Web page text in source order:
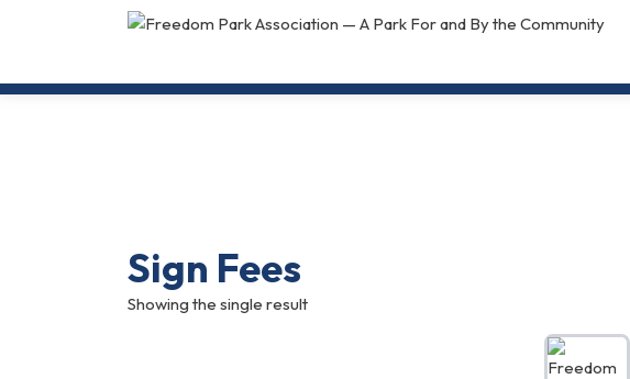
Sign Fees
Showing the single result